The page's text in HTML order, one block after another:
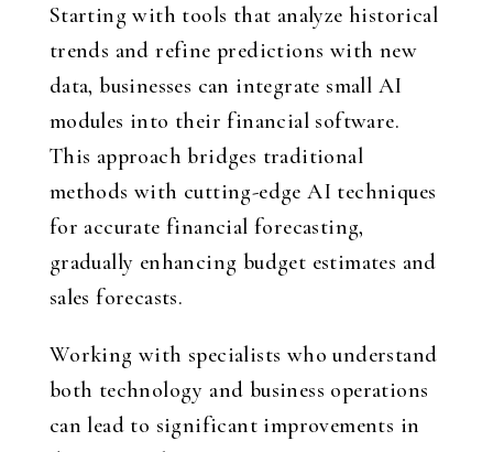
Starting with tools that analyze historical
trends and refine predictions with new
data, businesses can integrate small AI
modules into their financial software.
This approach bridges traditional
methods with cutting-edge AI techniques
for accurate financial forecasting,
gradually enhancing budget estimates and
sales forecasts.
Working with specialists who understand
both technology and business operations
can lead to significant improvements in